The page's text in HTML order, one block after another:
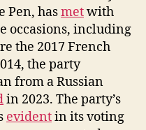
Pen, hasmetwith
occasions, including
the 2017 French
the party
from a Russian
in 2023. The party’s
evidentin its voting